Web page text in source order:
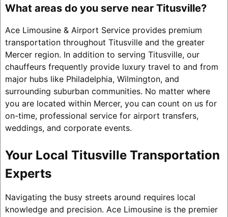
What areas do you serve near Titusville?
Ace Limousine & Airport Service provides premium
transportation throughout Titusville and the greater
Mercer region. In addition to serving Titusville, our
chauffeurs frequently provide luxury travel to and from
major hubs like Philadelphia, Wilmington, and
surrounding suburban communities. No matter where
you are located within Mercer, you can count on us for
on-time, professional service for airport transfers,
weddings, and corporate events.
Your Local Titusville Transportation
Experts
Navigating the busy streets around requires local
knowledge and precision. Ace Limousine is the premier